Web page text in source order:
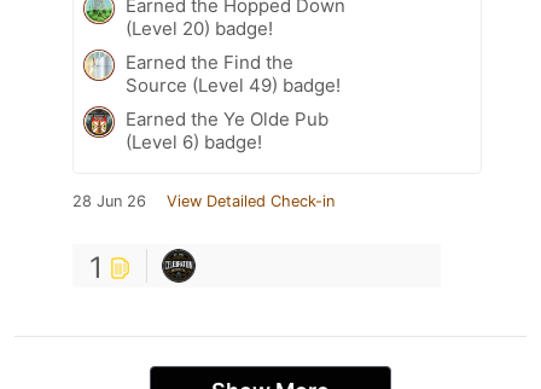
Earned the Hopped Down
(Level 20) badge!
Earned the Find the
Source (Level 49) badge!
Earned the Ye Olde Pub
(Level 6) badge!
28 Jun 26 View Detailed Check-in
1